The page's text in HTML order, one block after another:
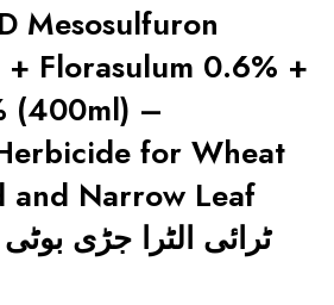
Mesosulfuron
Florasulum 0.6% +
(400ml) –
for Wheat
and Narrow Leaf